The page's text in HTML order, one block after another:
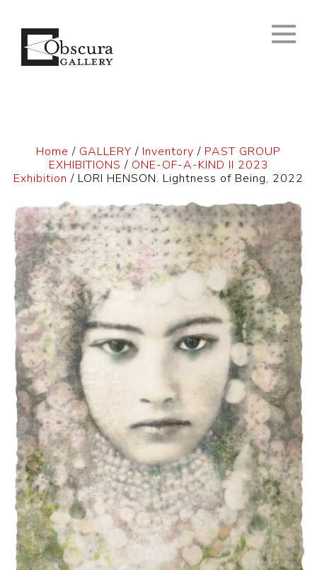
Home / GALLERY / Inventory / PAST GROUP
EXHIBITIONS / ONE-OF-A-KIND II 2023
Exhibition / LORI HENSON. Lightness of Being, 2022